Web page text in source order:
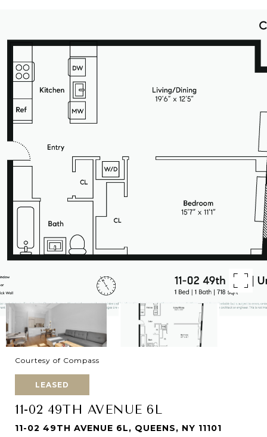
Courtesy of Compass
LEASED
11-02 49TH AVENUE 6L
11-02 49TH AVENUE 6L, QUEENS, NY 11101